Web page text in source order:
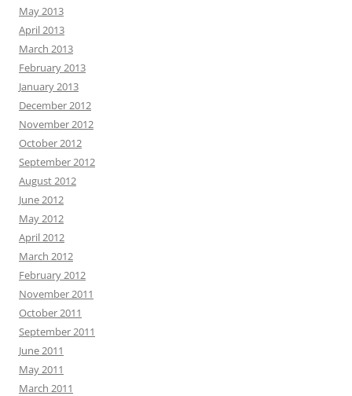
May 2013
April 2013
March 2013
February 2013
January 2013
December 2012
November 2012
October 2012
September 2012
August 2012
June 2012
May 2012
April 2012
March 2012
February 2012
November 2011
October 2011
September 2011
June 2011
May 2011
March 2011